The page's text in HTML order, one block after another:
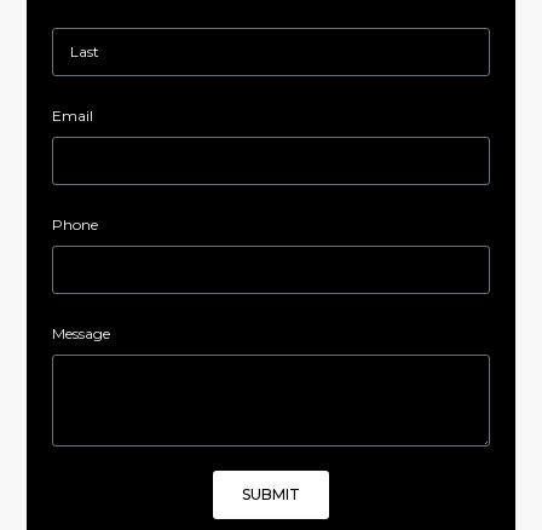
Email
Phone
Message
SUBMIT